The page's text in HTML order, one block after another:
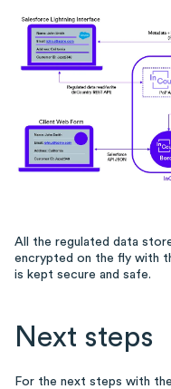
All the regulated data
encrypted on the fly with
is kept secure and safe.
Next steps
For the next steps with